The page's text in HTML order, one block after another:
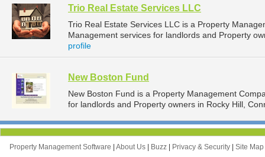
Trio Real Estate Services LLC
Trio Real Estate Services LLC is a Property
Management services for landlords and Property
profile
New Boston Fund
New Boston Fund is a Property Management
for landlords and Property owners in Rocky Hill,
Property Management Software About Us Buzz Privacy & Security Site Map